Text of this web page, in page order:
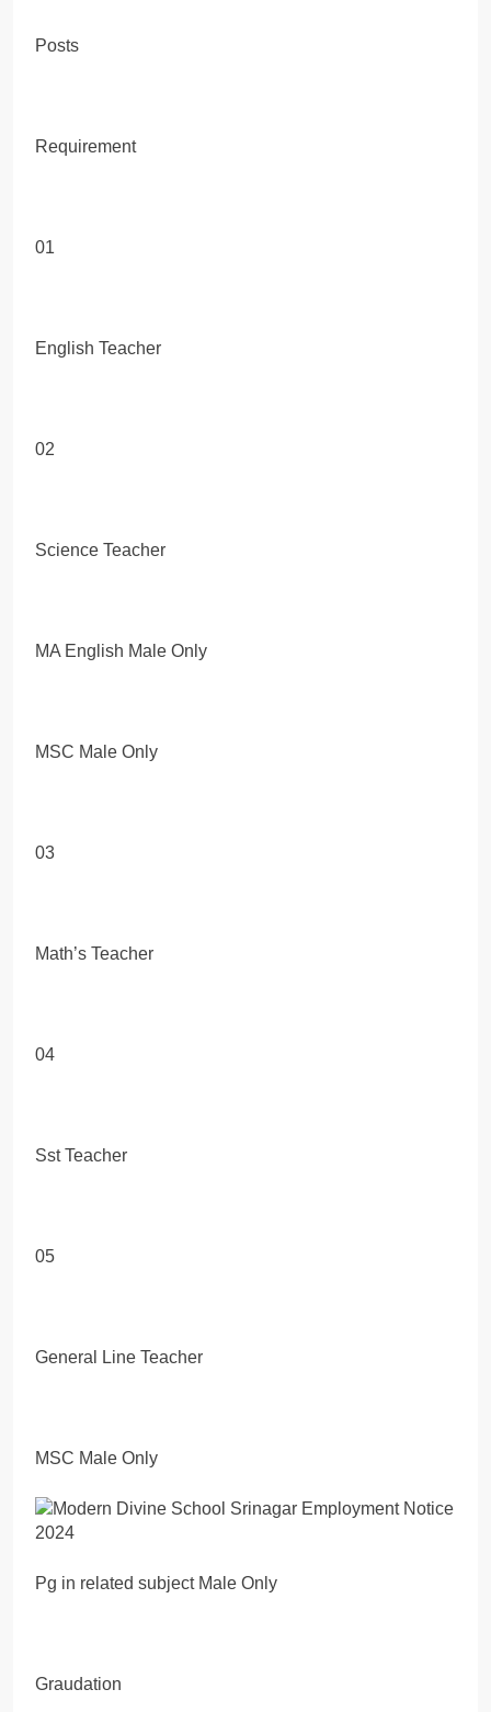
Posts
Requirement
01
English Teacher
02
Science Teacher
MA English Male Only
MSC Male Only
03
Math’s Teacher
04
Sst Teacher
05
General Line Teacher
MSC Male Only
Pg in related subject Male Only
Graudation